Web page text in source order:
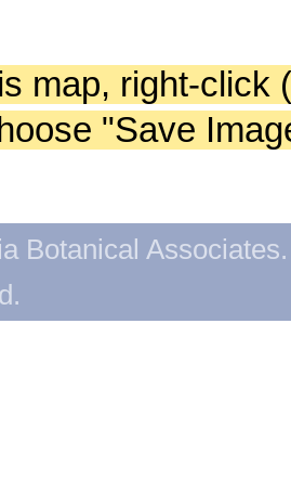
map, right-click
"Save
Botanical